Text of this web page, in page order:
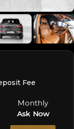
Fee
Monthly
Ask Now